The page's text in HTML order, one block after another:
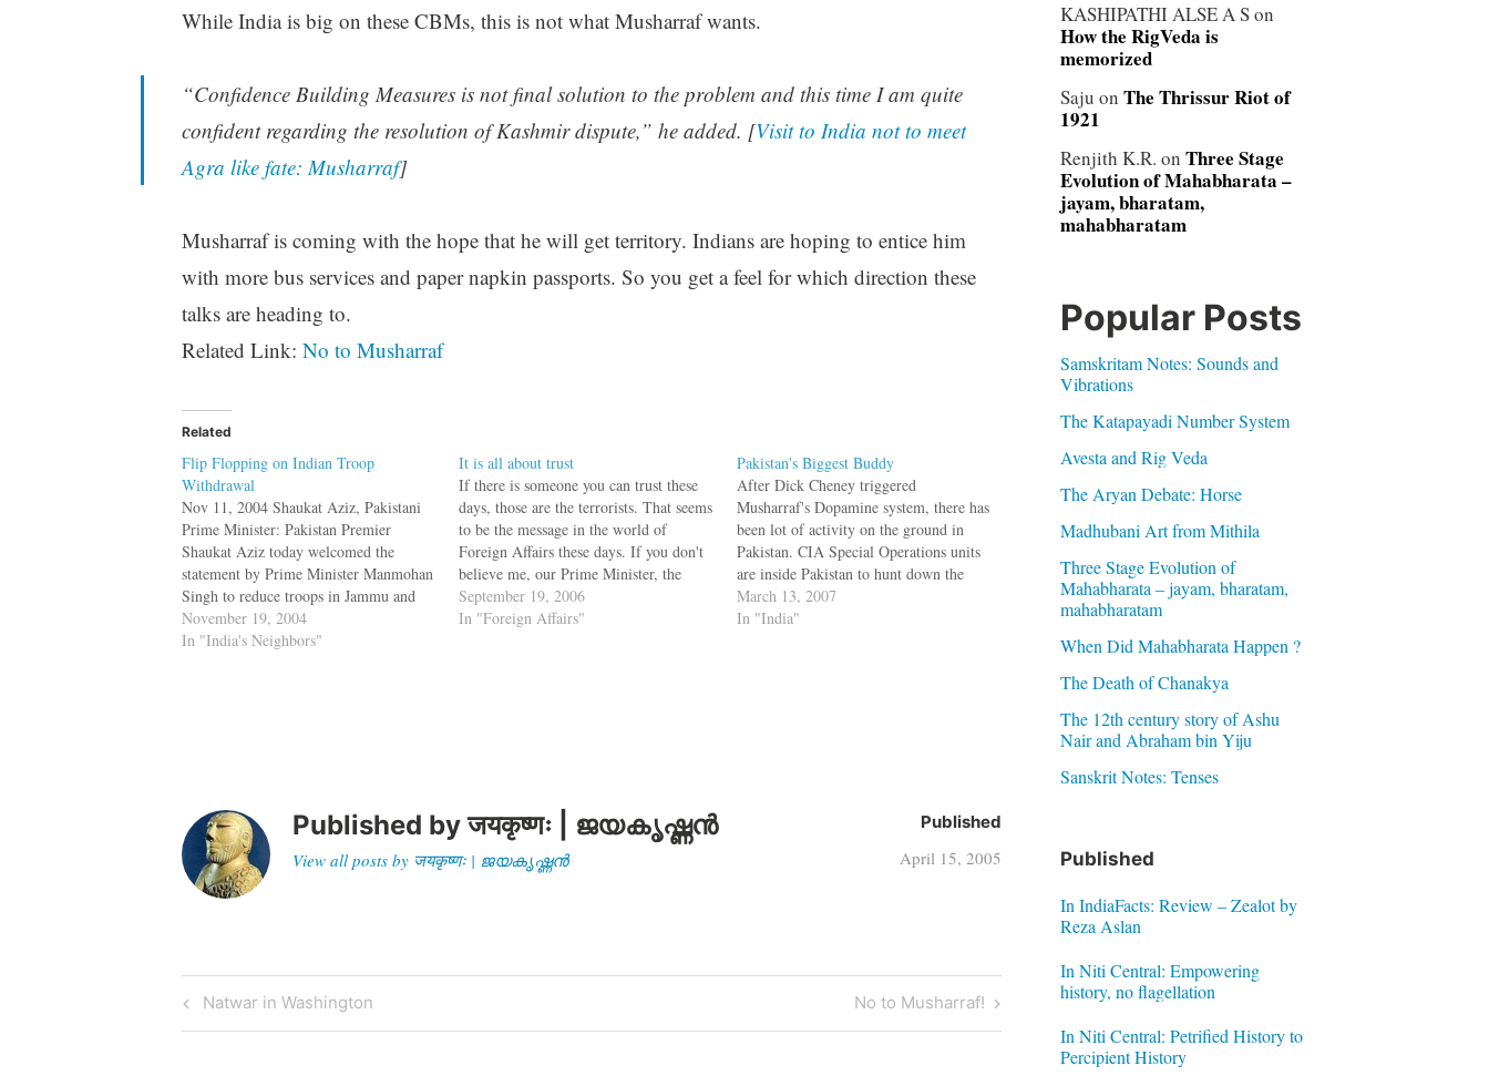
While India is big on these CBMs, this is not what Musharraf wants.
“Confidence Building Measures is not final solution to the problem and this time I am quite
confident regarding the resolution of Kashmir dispute,” he added. [Visit to India not to meet
Agra like fate: Musharraf]
Musharraf is coming with the hope that he will get territory. Indians are hoping to entice him
with more bus services and paper napkin passports. So you get a feel for which direction these
talks are heading to.
Related Link: No to Musharraf
Related
Flip Flopping on Indian Troop
Withdrawal
Nov 11, 2004 Shaukat Aziz, Pakistani
Prime Minister: Pakistan Premier
Shaukat Aziz today welcomed the
statement by Prime Minister Manmohan
Singh to reduce troops in Jammu and
Kashmir, a move Islamabad hoped
would have a "salutary effect" in
November 19, 2004
In "India's Neighbors"
It is all about trust
If there is someone you can trust these
days, those are the terrorists. That seems
to be the message in the world of
Foreign Affairs these days. If you don't
believe me, our Prime Minister, the
dictator next door and the State
Department can vouch for this. Once
September 19, 2006
In "Foreign Affairs"
Pakistan's Biggest Buddy
After Dick Cheney triggered
Musharraf's Dopamine system, there has
been lot of activity on the ground in
Pakistan. CIA Special Operations units
are inside Pakistan to hunt down the
Senior Video Making Cave Dweller.
The two terrorists holed up in Pakistan
March 13, 2007
In "India"
Published byजयकृष्णः | ജയകൃഷ്ണൻ
View all posts by जयकृष्णः | ജയകൃഷ്ണൻ
Published
April 15, 2005
Post
navigation
Previous
Post
Natwar in Washington
Next
Post
No to Musharraf!
KASHIPATHI ALSE A Son
How the RigVeda is
memorized
Saju on The Thrissur Riot of
1921
Renjith K.R. on Three Stage
Evolution of Mahabharata –
jayam, bharatam,
mahabharatam
Popular Posts
Samskritam Notes: Sounds and
Vibrations
The Katapayadi Number System
Avesta and Rig Veda
The Aryan Debate: Horse
Madhubani Art from Mithila
Three Stage Evolution of
Mahabharata – jayam, bharatam,
mahabharatam
When Did Mahabharata Happen ?
The Death of Chanakya
The 12th century story of Ashu
Nair and Abraham bin Yiju
Sanskrit Notes: Tenses
Published
In IndiaFacts: Review – Zealot by
Reza Aslan
In Niti Central: Empowering
history, no flagellation
In Niti Central: Petrified History to
Percipient History